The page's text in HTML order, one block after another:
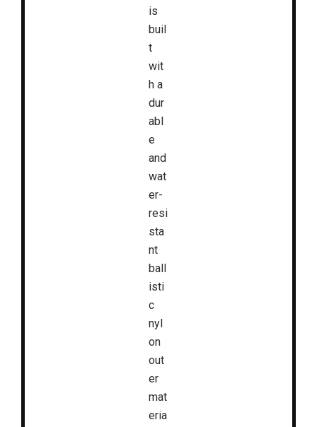
is
buil
t
wit
h a
dur
abl
e
and
wat
er-
resi
sta
nt
ball
isti
c
nyl
on
out
er
mat
eria